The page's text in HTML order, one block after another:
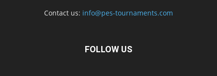
Contact us: info@pes-tournaments.com
FOLLOW US